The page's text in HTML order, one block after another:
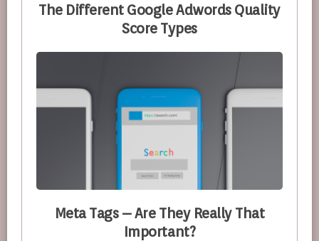
The Different Google Adwords Quality
Score Types
Meta Tags – Are They Really That
Important?